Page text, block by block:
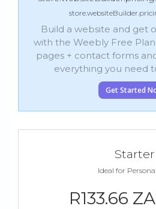
Build a website and get
with the Weebly Free
pages + contact forms
everything you need
Get Started
Starter
Ideal for
R133.66